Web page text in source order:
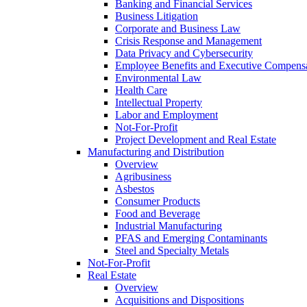
Banking and Financial Services
Business Litigation
Corporate and Business Law
Crisis Response and Management
Data Privacy and Cybersecurity
Employee Benefits and Executive
Environmental Law
Health Care
Intellectual Property
Labor and Employment
Not-For-Profit
Project Development and Real Estate
Manufacturing and Distribution
Overview
Agribusiness
Asbestos
Consumer Products
Food and Beverage
Industrial Manufacturing
PFAS and Emerging Contaminants
Steel and Specialty Metals
Not-For-Profit
Real Estate
Overview
Acquisitions and Dispositions